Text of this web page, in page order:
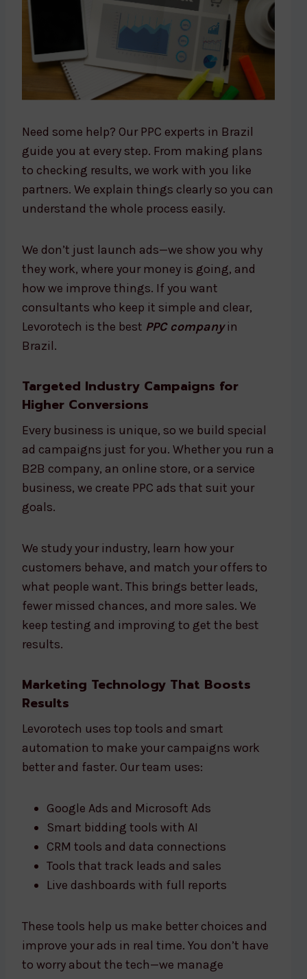
Need some help? Our PPC experts in Brazil
guide you at every step. From making plans
to checking results, we work with you like
partners. We explain things clearly so you can
understand the whole process easily.
We don’t just launch ads—we show you why
they work, where your money is going, and
how we improve things. If you want
consultants who keep it simple and clear,
Levorotech is the best PPC companyin
Brazil.
Targeted Industry Campaigns for
Higher Conversions
Every business is unique, so we build special
ad campaigns just for you. Whether you run a
B2B company, an online store, or a service
business, we create PPC ads that suit your
goals.
We study your industry, learn how your
customers behave, and match your offers to
what people want. This brings better leads,
fewer missed chances, and more sales. We
keep testing and improving to get the best
results.
Marketing Technology That Boosts
Results
Levorotech uses top tools and smart
automation to make your campaigns work
better and faster. Our team uses:
Google Ads and Microsoft Ads
Smart bidding tools with AI
CRM tools and data connections
Tools that track leads and sales
Live dashboards with full reports
These tools help us make better choices and
improve your ads in real time. You don’t have
to worry about the tech—we manage